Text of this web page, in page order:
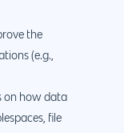
the
(e.g.,
on how data
file